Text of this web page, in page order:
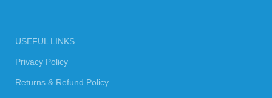
USEFUL LINKS
Privacy Policy
Returns & Refund Policy